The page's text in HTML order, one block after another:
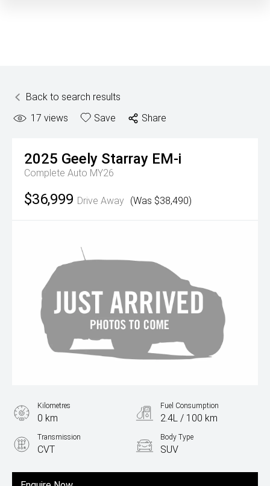
Back to search results
17 views Save Share
2025 Geely Starray EM-i
Complete Auto MY26
$36,999 Drive Away (Was $38,490)
Kilometres
0 km
Fuel Consumption
2.4L / 100 km
Transmission
CVT
Body Type
SUV
1.5L Hybrid